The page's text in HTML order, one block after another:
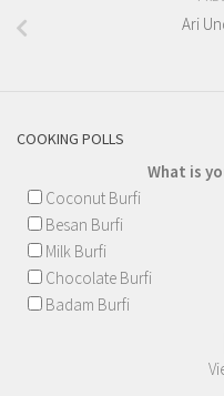
Ari
COOKING POLLS
What is
Coconut Burfi
Besan Burfi
Milk Burfi
Chocolate Burfi
Badam Burfi